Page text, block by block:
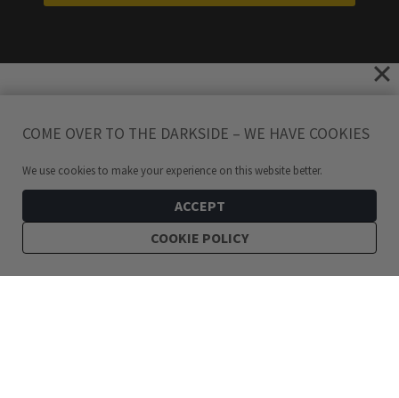
COME OVER TO THE DARKSIDE – WE HAVE COOKIES
We use cookies to make your experience on this website better.
ACCEPT
COOKIE POLICY